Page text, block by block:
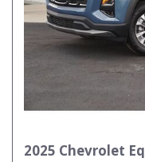
2025 Chevrolet